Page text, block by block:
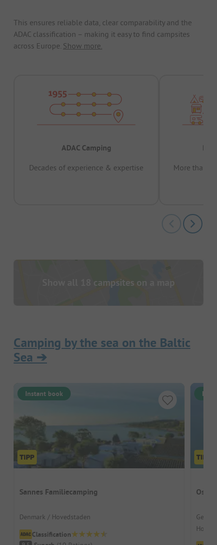
This ensures reliable data, clear comparability and the
ADAC classification – making it easy to find campsites
across Europe. Show more.
ADAC Camping
Decades of experience & expertise
More than
Show all 18 campsites on a map
Camping by the sea on the Baltic
Sea ➔
Instant book
Sannes Familiecamping
Denmark / Hovedstaden
Classification